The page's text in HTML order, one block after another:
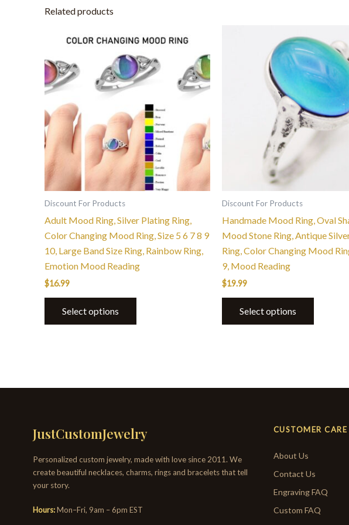
Related products
Discount For Products
Adult Mood Ring, Silver Plating Ring,
Color Changing Mood Ring, Size 5 6 7 8 9
10, Large Band Size Ring, Rainbow Ring,
Emotion Mood Reading
$16.99
Select options
product
has
multiple
The
options
may
be
chosen
on
product
page
Discount For Products
Handmade Mood Ring, Oval
Mood Stone Ring, Antique
Ring, Color Changing Mood
9, Mood Reading
$19.99
Select options
product
has
multiple
variants.
The
options
be
product
page
JustCustomJewelry
Personalized custom jewelry, made with love since 2011. We
create beautiful necklaces, charms, rings and bracelets that tell
your story.
Hours:Mon–Fri, 9am – 6pm EST
CUSTOMER CARE
About Us
Contact Us
Engraving FAQ
Custom FAQ